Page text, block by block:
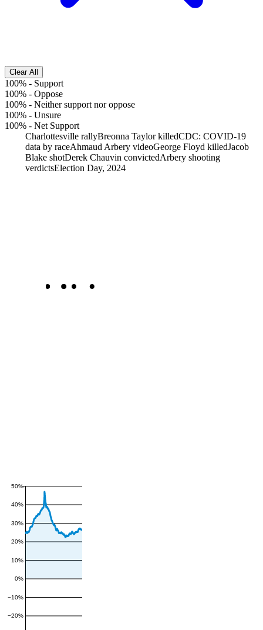
Clear All
100% - Support
100% - Oppose
100% - Neither support nor oppose
100% - Unsure
100% - Net Support
Charlottesville rallyBreonna Taylor killedCDC: COVID-19
data by raceAhmaud Arbery videoGeorge Floyd killedJacob
Blake shotDerek Chauvin convictedArbery shooting
verdictsElection Day, 2024
−20%
−10%
0%
10%
20%
30%
40%
50%